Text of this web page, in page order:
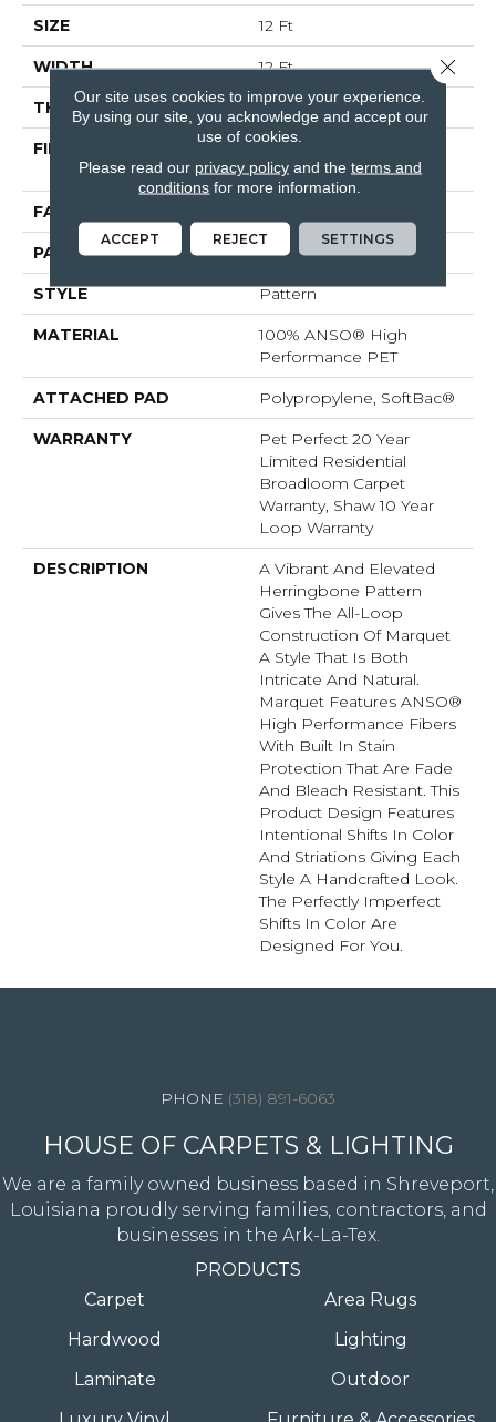
SIZE 12 Ft
WIDTH 12 Ft
THICKNESS 0.33 In
FIBER
100% ANSO® High
Performance PET
FACE WEIGHT
PATTERN REPEAT No Pattern Match
STYLE Pattern
MATERIAL
100% ANSO® High
Performance PET
ATTACHED PAD Polypropylene, SoftBac®
WARRANTY
Pet Perfect 20 Year
Limited Residential
Broadloom Carpet
Warranty, Shaw 10 Year
Loop Warranty
DESCRIPTION
A Vibrant And Elevated
Herringbone Pattern
Gives The All-Loop
Construction Of Marquet
A Style That Is Both
Intricate And Natural.
Marquet Features ANSO®
High Performance Fibers
With Built In Stain
Protection That Are Fade
And Bleach Resistant. This
Product Design Features
Intentional Shifts In Color
And Striations Giving Each
Style A Handcrafted Look.
The Perfectly Imperfect
Shifts In Color Are
Designed For You.
(318) 891-6063
HOUSE OF CARPETS & LIGHTING
We are a family owned business based in Shreveport,
Louisiana proudly serving families, contractors, and
businesses in the Ark-La-Tex.
PRODUCTS
Carpet
Hardwood
Laminate
Area Rugs
Lighting
Outdoor
Our site uses cookies to improve your experience.
By using our site, you acknowledge and accept our
use of cookies.
Please read our privacy policyand the terms and
conditions for more information.
ACCEPT REJECT SETTINGS
Close